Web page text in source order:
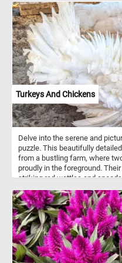
Turkeys And Chickens
Delve into the serene and
puzzle. This beautifully
from a bustling farm, where
proudly in the foreground.
striking red wattles and
feathers speckled with white
Their bright red combs and
against their dark plumage.
closer to the heartwarming
perfect pastime for nature
Assemble the puzzle and
of this picturesque farmyard